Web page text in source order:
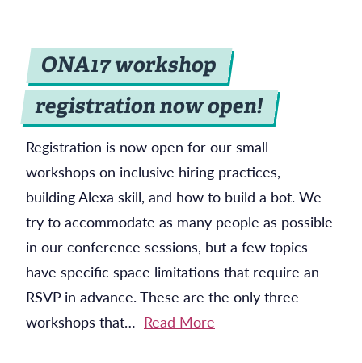
ONA17 workshop
registration now open!
Registration is now open for our small
workshops on inclusive hiring practices,
building Alexa skill, and how to build a bot. We
try to accommodate as many people as possible
in our conference sessions, but a few topics
have specific space limitations that require an
RSVP in advance. These are the only three
workshops that… Read More